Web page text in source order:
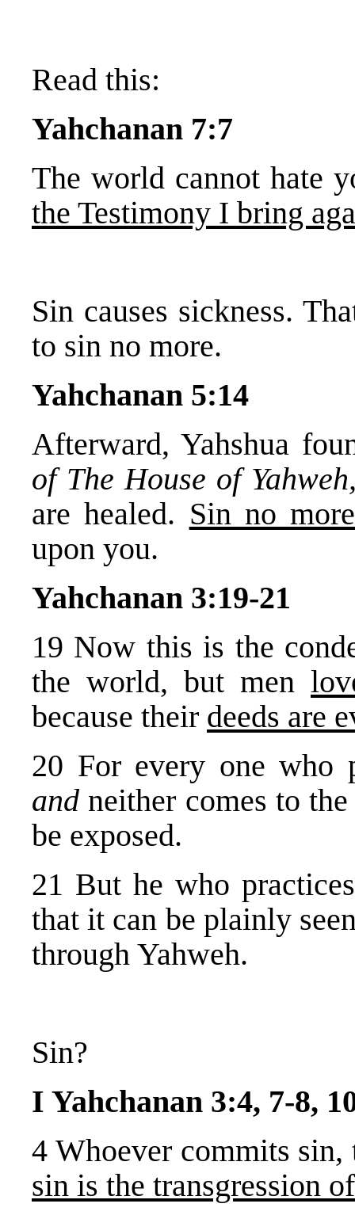
Read this:
Yahchanan 7:7
The world cannot hate
the Testimony I bring
Sin causes sickness.
to sin no more.
Yahchanan 5:14
Afterward, Yahshua
of The House of
are healed. Sin no more
upon you.
Yahchanan 3:19-21
19 Now this is the
the world, but men
because their deeds are
20 For every one who
and neither comes to
be exposed.
21 But he who
that it can be plainly
through Yahweh.
Sin?
I Yahchanan 3:4, 7-8,
4 Whoever commits sin,
sin is the transgression